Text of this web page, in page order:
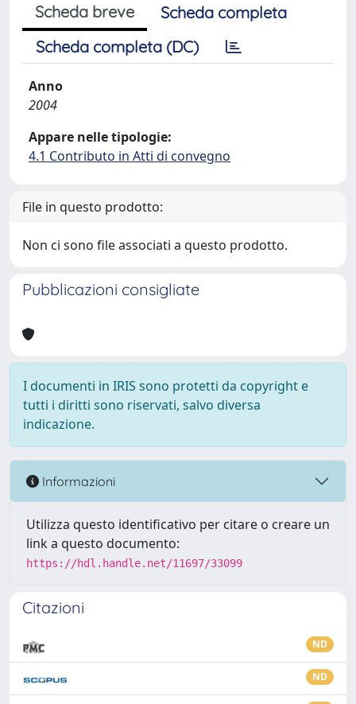
Scheda breve
Scheda completa
Scheda completa (DC)
Anno
2004
Appare nelle tipologie:
4.1 Contributo in Atti di convegno
File in questo prodotto:
Non ci sono file associati a questo prodotto.
Pubblicazioni consigliate
I documenti in IRIS sono protetti da copyright e
tutti i diritti sono riservati, salvo diversa
indicazione.
Informazioni
Utilizza questo identificativo per citare o creare un
link a questo documento:
https://hdl.handle.net/11697/33099
Citazioni
ND
ND